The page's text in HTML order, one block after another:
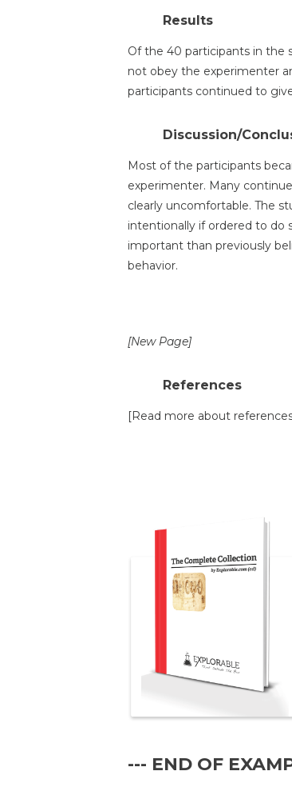
Results
Of the 40 participants in the
not obey the experimenter
participants continued to
Discussion/
Most of the participants
experimenter. Many
clearly uncomfortable. The
intentionally if ordered to do
important than previously
behavior.
[New Page]
References
[Read more about
--- END OF